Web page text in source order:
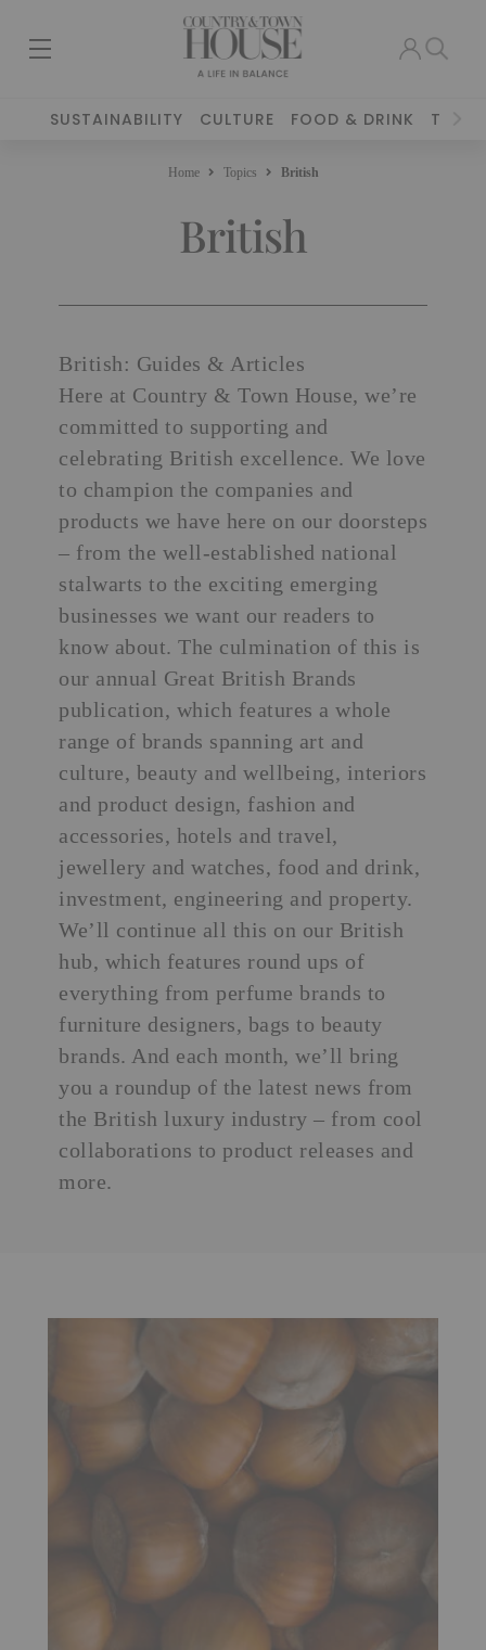
SUSTAINABILITY CULTURE FOOD & DRINK
Home Topics British
British
British: Guides & Articles
Here at Country & Town House, we’re
committed to supporting and
celebrating British excellence. We love
to champion the companies and
products we have here on our doorsteps
– from the well-established national
stalwarts to the exciting emerging
businesses we want our readers to
know about. The culmination of this is
our annual Great British Brands
publication, which features a whole
range of brands spanning art and
culture, beauty and wellbeing, interiors
and product design, fashion and
accessories, hotels and travel,
jewellery and watches, food and drink,
investment, engineering and property.
We’ll continue all this on our British
hub, which features round ups of
everything from perfume brands to
furniture designers, bags to beauty
brands. And each month, we’ll bring
you a roundup of the latest news from
the British luxury industry – from cool
collaborations to product releases and
more.